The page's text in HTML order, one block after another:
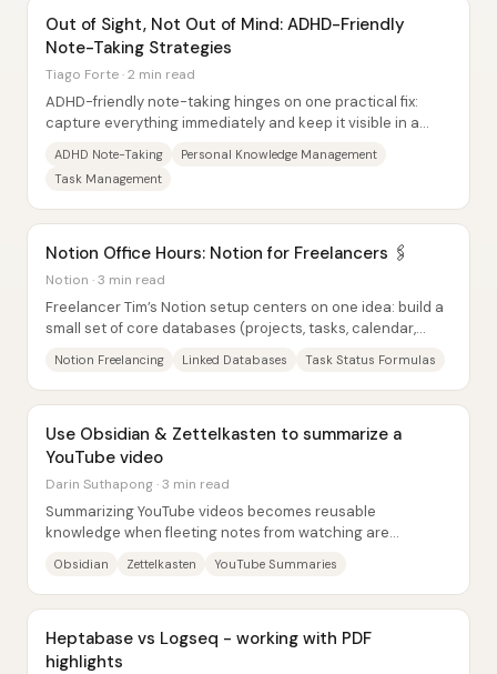
Out of Sight, Not Out of Mind: ADHD-Friendly
Note-Taking Strategies
Tiago Forte · 2 min read
ADHD-friendly note-taking hinges on one practical fix:
capture everything immediately and keep it visible in a
ADHD Note-Taking
Personal Knowledge Management
Task Management
Notion Office Hours: Notion for Freelancers 🖇
Notion · 3 min read
Freelancer Tim’s Notion setup centers on one idea: build a
small set of core databases (projects, tasks, calendar,
Notion Freelancing Linked Databases Task Status Formulas
Use Obsidian & Zettelkasten to summarize a
YouTube video
Darin Suthapong · 3 min read
Summarizing YouTube videos becomes reusable
knowledge when fleeting notes from watching are
Obsidian Zettelkasten YouTube Summaries
Heptabase vs Logseq - working with PDF
highlights